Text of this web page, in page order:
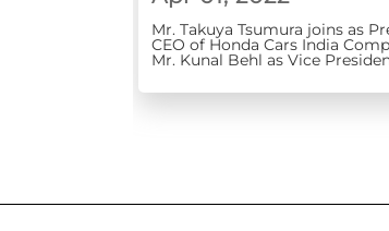
Mr. Takuya Tsumura joins as
CEO of Honda Cars India
Mr. Kunal Behl as Vice